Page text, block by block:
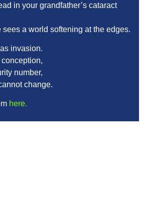
in your grandfather’s cataract
a world softening at the edges.
invasion.
number,
change.
here.